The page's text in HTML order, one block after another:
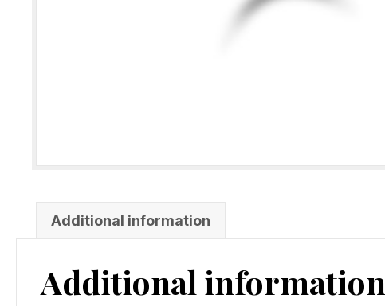
Additional information
Additional information